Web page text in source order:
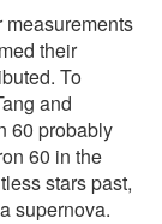
their
To
and
60 probably
60 in the
stars past,
supernova.